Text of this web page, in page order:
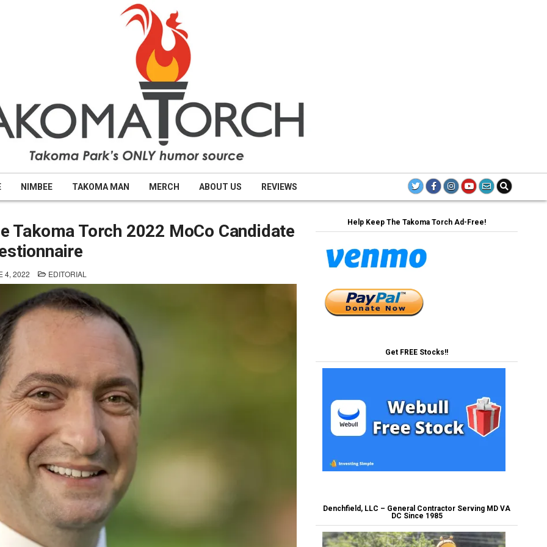
NIMBEE TAKOMA MAN MERCH ABOUT US REVIEWS
Takoma Torch 2022 MoCo Candidate
4, 2022 POSTED
IN
EDITORIAL
Help Keep The Takoma Torch Ad-Free!
Get FREE Stocks!!
Denchfield, LLC – General Contractor Serving MD VA
DC Since 1985